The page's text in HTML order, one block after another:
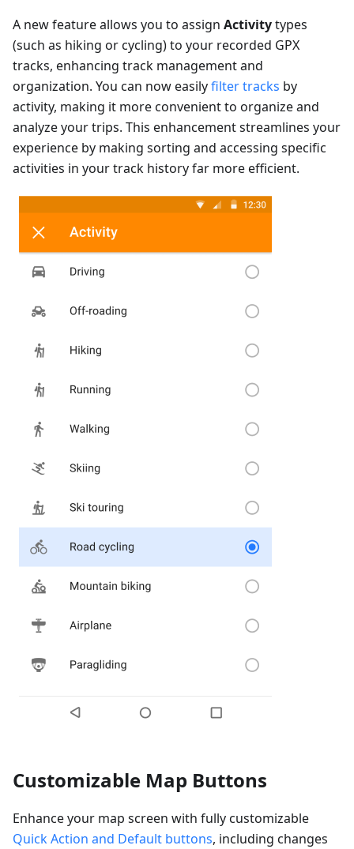
A new feature allows you to assign Activitytypes
(such as hiking or cycling) to your recorded GPX
tracks, enhancing track management and
organization. You can now easilyfilter tracks by
activity, making it more convenient to organize and
analyze your trips. This enhancement streamlines your
experience by making sorting and accessing specific
activities in your track history far more efficient.
Customizable Map Buttons
Enhance your map screen with fully customizable
Quick Action and Default buttons, including changes